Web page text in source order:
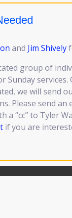
and Jim Shively
group of
services.
we will send
Please send an
a “cc” to Tyler
if you are